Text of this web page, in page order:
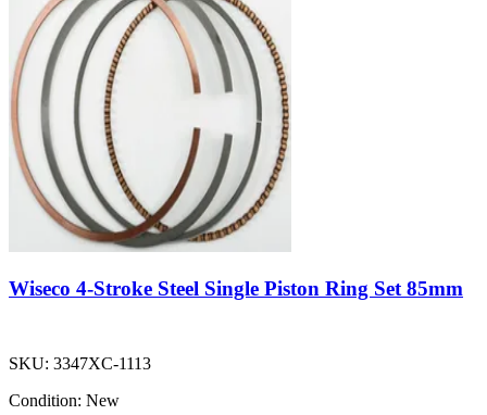
Wiseco 4-Stroke Steel Single Piston Ring Set 85mm
SKU: 3347XC-1113
Condition: New